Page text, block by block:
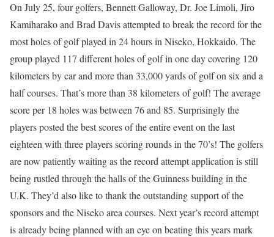
On July 25, four golfers, Bennett Galloway, Dr. Joe Limoli, Jiro
Kamiharako and Brad Davis attempted to break the record for the
most holes of golf played in 24 hours in Niseko, Hokkaido. The
group played 117 different holes of golf in one day covering 120
kilometers by car and more than 33,000 yards of golf on six and a
half courses. That’s more than 38 kilometers of golf! The average
score per 18 holes was between 76 and 85. Surprisingly the
players posted the best scores of the entire event on the last
eighteen with three players scoring rounds in the 70’s! The golfers
are now patiently waiting as the record attempt application is still
being rustled through the halls of the Guinness building in the
U.K. They’d also like to thank the outstanding support of the
sponsors and the Niseko area courses. Next year’s record attempt
is already being planned with an eye on beating this years mark